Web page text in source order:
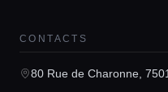
Home
CONTACTS
80 Rue de Charonne,